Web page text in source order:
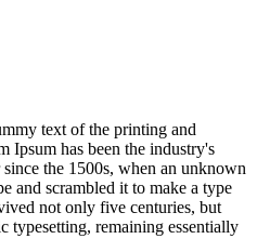
text of the printing and
Ipsum has been the industry's
the 1500s, when an unknown
and scrambled it to make a type
not only five centuries, but
typesetting, remaining essentially